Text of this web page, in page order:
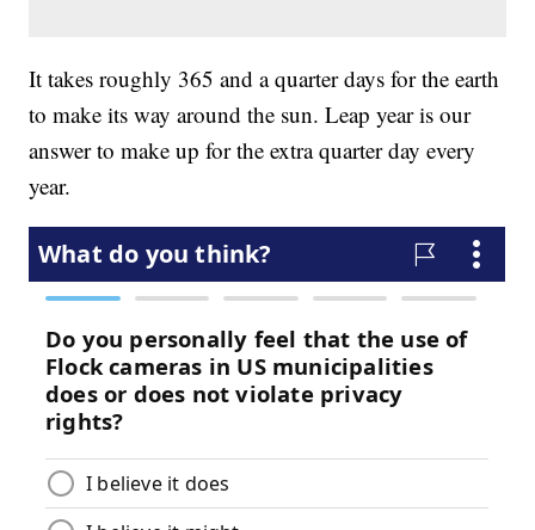
It takes roughly 365 and a quarter days for the earth
to make its way around the sun. Leap year is our
answer to make up for the extra quarter day every
year.